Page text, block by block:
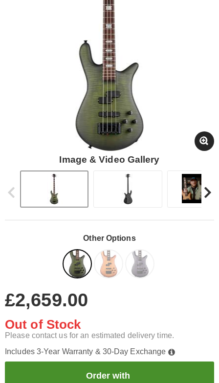
Image & Video Gallery
Other Options
£2,659.00
Out of Stock
Please contact us for an estimated delivery time.
Includes 3-Year Warranty & 30-Day Exchange
Order with